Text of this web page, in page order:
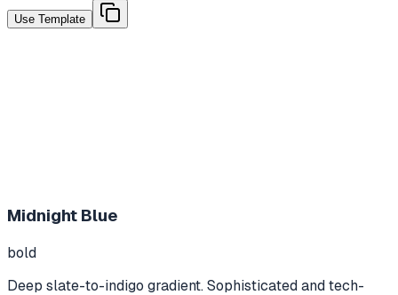
Use Template
Midnight Blue
bold
Deep slate-to-indigo gradient. Sophisticated and tech-